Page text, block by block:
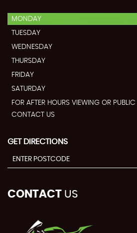
MONDAY
TUESDAY
WEDNESDAY
THURSDAY
FRIDAY
SATURDAY
FOR AFTER HOURS VIEWING OR
CONTACT US
GET DIRECTIONS
CONTACT US